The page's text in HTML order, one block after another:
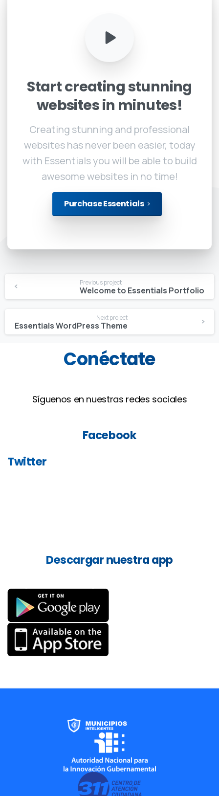
Startcreatingstunning
websitesin minutes!
Creating stunning and professional
websites has never been easier, today
with Essentials you will be able to build
awesome websites in no time!
Purchase Essentials
Reading
Previous project
Welcome to Essentials Portfolio
Next project
Essentials WordPress Theme
Conéctate
Síguenos en nuestras redes sociales
Facebook
Twitter
Descargarnuestraapp